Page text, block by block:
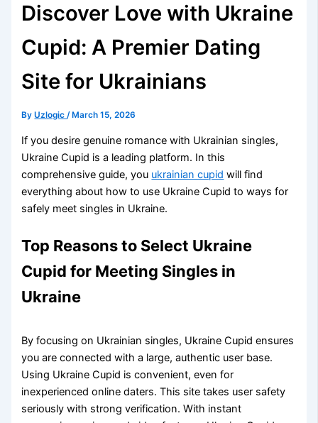
Discover Love with Ukraine
Cupid: A Premier Dating
Site for Ukrainians
ByUzlogic/ March 15, 2026
If you desire genuine romance with Ukrainian singles,
Ukraine Cupid is a leading platform. In this
comprehensive guide, you ukrainian cupid will find
everything about how to use Ukraine Cupid to ways for
safely meet singles in Ukraine.
Top Reasons to Select Ukraine
Cupid for Meeting Singles in
Ukraine
By focusing on Ukrainian singles, Ukraine Cupid ensures
you are connected with a large, authentic user base.
Using Ukraine Cupid is convenient, even for
inexperienced online daters. This site takes user safety
seriously with strong verification. With instant